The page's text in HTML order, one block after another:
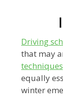
Driving
that may
techniques
equally
winter